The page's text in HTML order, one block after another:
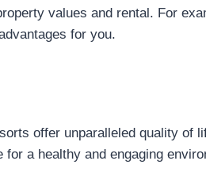
values and rental. For
for you.
offer unparalleled quality of
a healthy and engaging